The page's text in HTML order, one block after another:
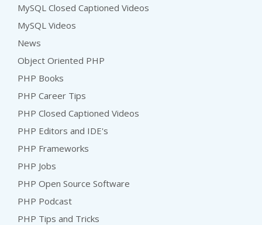
MySQL Closed Captioned Videos
MySQL Videos
News
Object Oriented PHP
PHP Books
PHP Career Tips
PHP Closed Captioned Videos
PHP Editors and IDE's
PHP Frameworks
PHP Jobs
PHP Open Source Software
PHP Podcast
PHP Tips and Tricks